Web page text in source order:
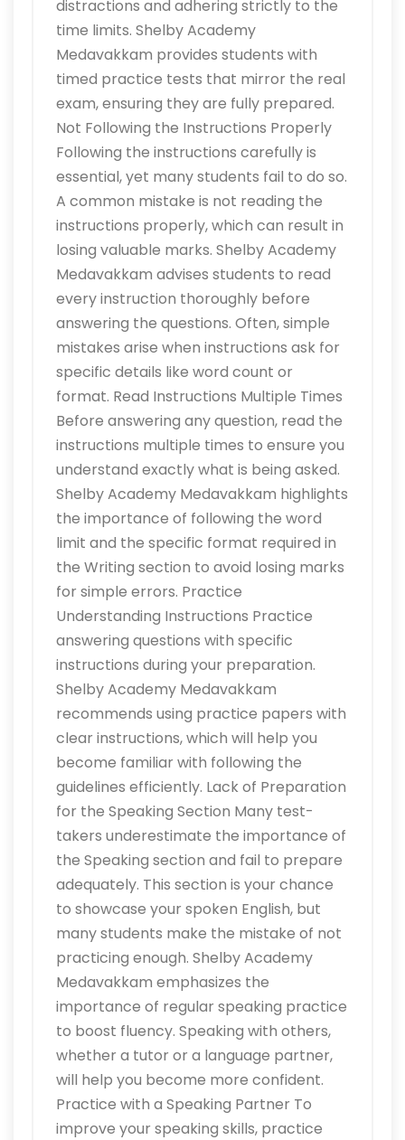
distractions and adhering strictly to the
time limits. Shelby Academy
Medavakkam provides students with
timed practice tests that mirror the real
exam, ensuring they are fully prepared.
Not Following the Instructions Properly
Following the instructions carefully is
essential, yet many students fail to do so.
A common mistake is not reading the
instructions properly, which can result in
losing valuable marks. Shelby Academy
Medavakkam advises students to read
every instruction thoroughly before
answering the questions. Often, simple
mistakes arise when instructions ask for
specific details like word count or
format. Read Instructions Multiple Times
Before answering any question, read the
instructions multiple times to ensure you
understand exactly what is being asked.
Shelby Academy Medavakkam highlights
the importance of following the word
limit and the specific format required in
the Writing section to avoid losing marks
for simple errors. Practice
Understanding Instructions Practice
answering questions with specific
instructions during your preparation.
Shelby Academy Medavakkam
recommends using practice papers with
clear instructions, which will help you
become familiar with following the
guidelines efficiently. Lack of Preparation
for the Speaking Section Many test-
takers underestimate the importance of
the Speaking section and fail to prepare
adequately. This section is your chance
to showcase your spoken English, but
many students make the mistake of not
practicing enough. Shelby Academy
Medavakkam emphasizes the
importance of regular speaking practice
to boost fluency. Speaking with others,
whether a tutor or a language partner,
will help you become more confident.
Practice with a Speaking Partner To
improve your speaking skills, practice